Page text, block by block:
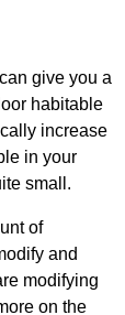
give you a
habitable
increase
in your
small.
of
and
modifying
on the